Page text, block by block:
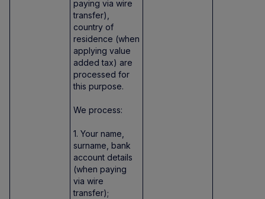
paying via wire
transfer),
country of
residence (when
applying value
added tax) are
processed for
this purpose.
We process:
1. Your name,
surname, bank
account details
(when paying
via wire
transfer);